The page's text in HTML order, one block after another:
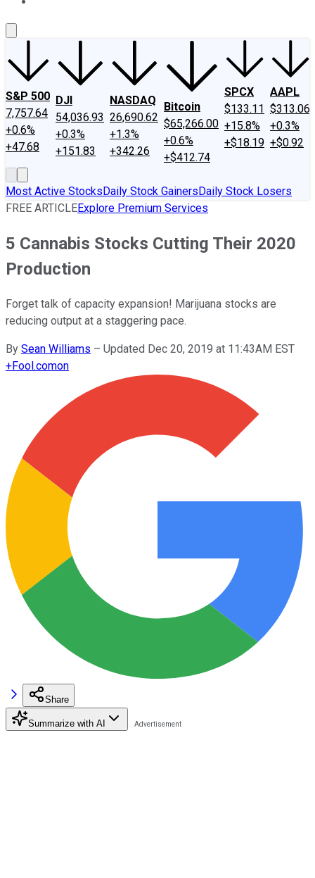
S&P 500
7,757.64
+0.6%
+47.68
DJI
54,036.93
+0.3%
+151.83
NASDAQ
26,690.62
+1.3%
+342.26
Bitcoin
$65,266.00
+0.6%
+$412.74
SPCX
$133.11
+15.8%
+$18.19
AAPL
$313.06
+0.3%
+$0.92
Most Active StocksDaily Stock GainersDaily Stock Losers
FREE ARTICLEExplore Premium Services
5 Cannabis Stocks Cutting Their 2020
Production
Forget talk of capacity expansion! Marijuana stocks are
reducing output at a staggering pace.
By Sean Williams – Updated Dec 20, 2019 at 11:43AM EST
+Fool.comon
Share
Summarize with AI